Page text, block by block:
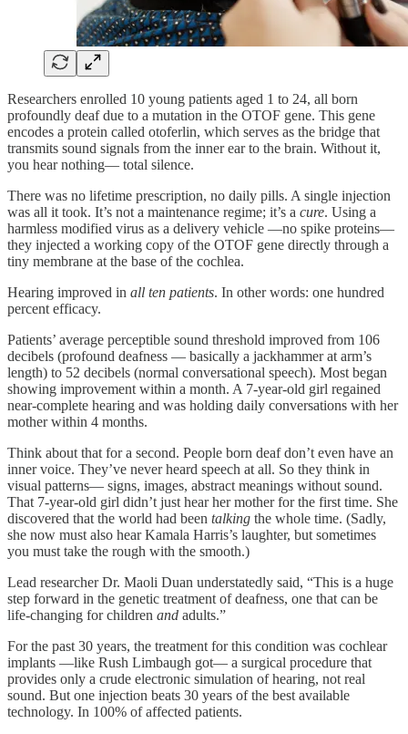
Researchers enrolled 10 young patients aged 1 to 24, all born
profoundly deaf due to a mutation in the OTOF gene. This gene
encodes a protein called otoferlin, which serves as the bridge that
transmits sound signals from the inner ear to the brain. Without it,
you hear nothing— total silence.
There was no lifetime prescription, no daily pills. A single injection
was all it took. It’s not a maintenance regime; it’s a cure. Using a
harmless modified virus as a delivery vehicle —no spike proteins—
they injected a working copy of the OTOF gene directly through a
tiny membrane at the base of the cochlea.
Hearing improved in all ten patients. In other words: one hundred
percent efficacy.
Patients’ average perceptible sound threshold improved from 106
decibels (profound deafness — basically a jackhammer at arm’s
length) to 52 decibels (normal conversational speech). Most began
showing improvement within a month. A 7-year-old girl regained
near-complete hearing and was holding daily conversations with her
mother within 4 months.
Think about that for a second. People born deaf don’t even have an
inner voice. They’ve never heard speech at all. So they think in
visual patterns— signs, images, abstract meanings without sound.
That 7-year-old girl didn’t just hear her mother for the first time. She
discovered that the world had been talking the whole time. (Sadly,
she now must also hear Kamala Harris’s laughter, but sometimes
you must take the rough with the smooth.)
Lead researcher Dr. Maoli Duan understatedly said, “This is a huge
step forward in the genetic treatment of deafness, one that can be
life-changing for children and adults.”
For the past 30 years, the treatment for this condition was cochlear
implants —like Rush Limbaugh got— a surgical procedure that
provides only a crude electronic simulation of hearing, not real
sound. But one injection beats 30 years of the best available
technology. In 100% of affected patients.